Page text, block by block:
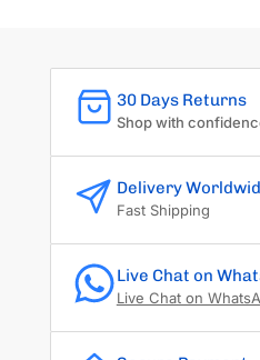
30 Days Returns
Shop with
Delivery
Fast Shipping
Live Chat on
Live Chat on